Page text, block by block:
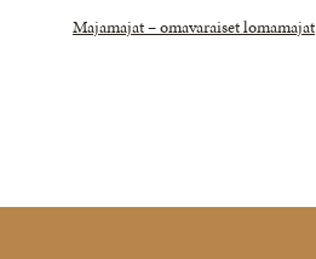
Majamajat – omavaraiset lomamajat